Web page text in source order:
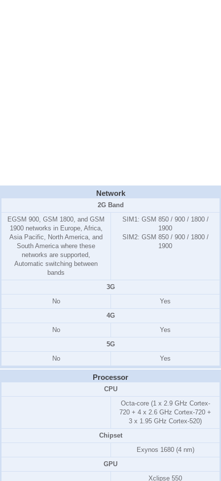
Network
2G Band
EGSM 900, GSM 1800, and GSM
1900 networks in Europe, Africa,
Asia Pacific, North America, and
South America where these
networks are supported,
Automatic switching between
bands
SIM1: GSM 850 / 900 / 1800 /
1900
SIM2: GSM 850 / 900 / 1800 /
1900
3G
No
Yes
4G
No
Yes
5G
No
Yes
Processor
CPU
Octa-core (1 x 2.9 GHz Cortex-
720 + 4 x 2.6 GHz Cortex-720 +
3 x 1.95 GHz Cortex-520)
Chipset
Exynos 1680 (4 nm)
GPU
Xclipse 550